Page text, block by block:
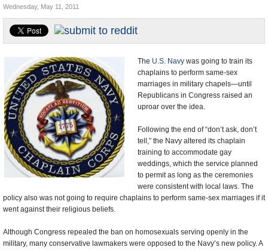
Controversies
U.S. and the World
Appointments and Resignations
Wednesday, May 11, 2011
The U.S. Navy was going to train its
chaplains to perform same-sex
marriages in military chapels—until
Republicans in Congress raised an
uproar over the idea.
Following the end of “don’t ask, don’t
tell,” the Navy altered its chaplain
training to accommodate gay
weddings, which the service planned
to permit as long as the ceremonies
were consistent with local laws. The
policy also was not going to require chaplains to perform same-sex marriages if it
went against their religious beliefs.
Although Congress repealed the ban on homosexuals serving openly in the
military, many conservative lawmakers were opposed to the Navy’s new policy. A